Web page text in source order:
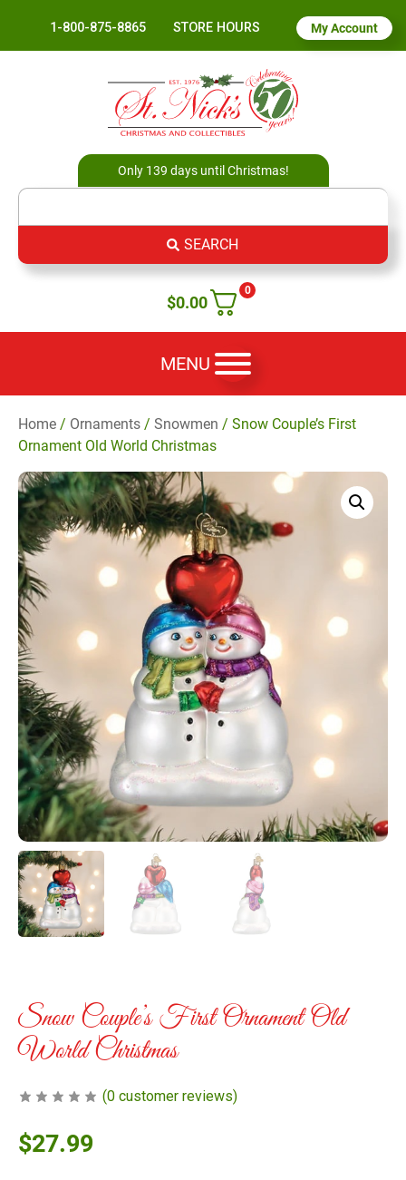
1-800-875-8865 STORE HOURS My Account
Only 139 days until Christmas!
SEARCH
0
$0.00
MENU
Home / Ornaments / Snowmen / Snow Couple’s First
Ornament Old World Christmas
Snow Couple’s First Ornament Old
World Christmas
(0 customer reviews)
$27.99